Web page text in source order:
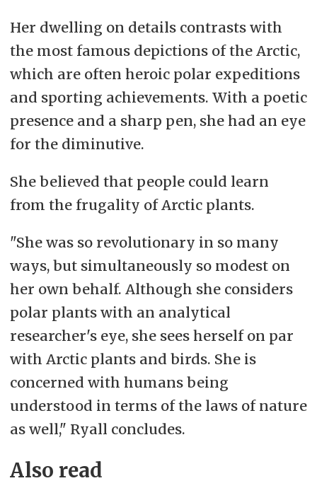
Her dwelling on details contrasts with
the most famous depictions of the Arctic,
which are often heroic polar expeditions
and sporting achievements. With a poetic
presence and a sharp pen, she had an eye
for the diminutive.
She believed that people could learn
from the frugality of Arctic plants.
"She was so revolutionary in so many
ways, but simultaneously so modest on
her own behalf. Although she considers
polar plants with an analytical
researcher's eye, she sees herself on par
with Arctic plants and birds. She is
concerned with humans being
understood in terms of the laws of nature
as well," Ryall concludes.
Also read